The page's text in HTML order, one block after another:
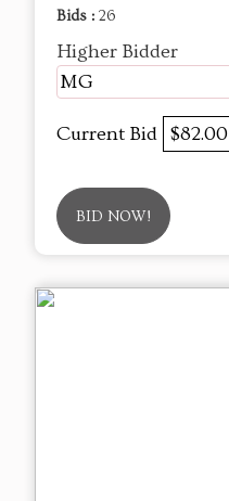
Bids : 26
Higher Bidder
MG
Current Bid $82.00
BID NOW!